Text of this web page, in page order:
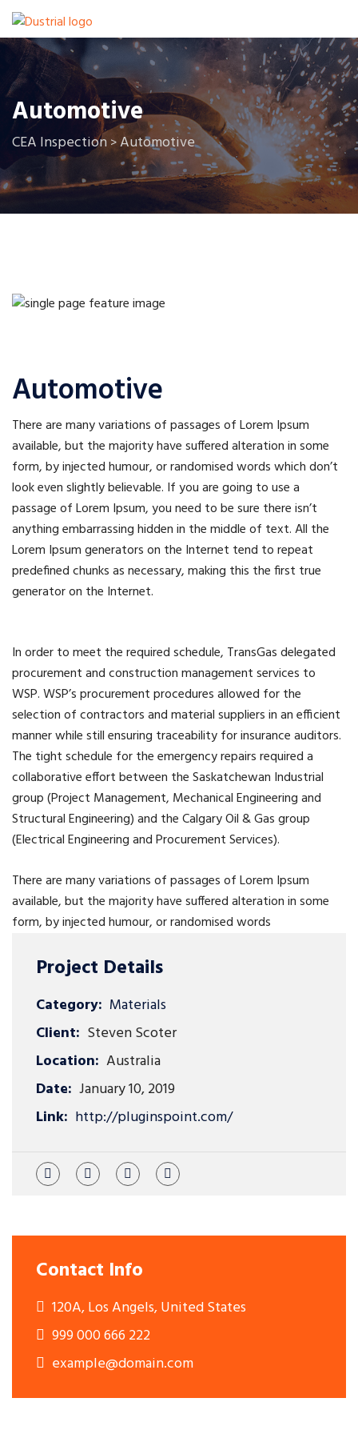
Automotive
CEA Inspection>Automotive
Project Details
Category: Materials
Client: Steven Scoter
Location: Australia
Date: January 10, 2019
Link: http://pluginspoint.com/
Contact Info
120A, Los Angels, United States
999 000 666 222
example@domain.com
Automotive
There are many variations of passages of Lorem Ipsum
available, but the majority have suffered alteration in some
form, by injected humour, or randomised words which don’t
look even slightly believable. If you are going to use a
passage of Lorem Ipsum, you need to be sure there isn’t
anything embarrassing hidden in the middle of text. All the
Lorem Ipsum generators on the Internet tend to repeat
predefined chunks as necessary, making this the first true
generator on the Internet.
In order to meet the required schedule, TransGas delegated
procurement and construction management services to
WSP. WSP’s procurement procedures allowed for the
selection of contractors and material suppliers in an efficient
manner while still ensuring traceability for insurance auditors.
The tight schedule for the emergency repairs required a
collaborative effort between the Saskatchewan Industrial
group (Project Management, Mechanical Engineering and
Structural Engineering) and the Calgary Oil & Gas group
(Electrical Engineering and Procurement Services).
There are many variations of passages of Lorem Ipsum
available, but the majority have suffered alteration in some
form, by injected humour, or randomised words